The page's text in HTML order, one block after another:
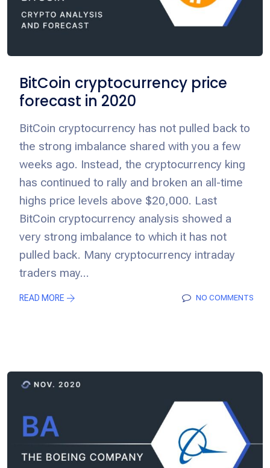
BitCoin cryptocurrency price
forecast in 2020
BitCoin cryptocurrency has not pulled back to
the strong imbalance shared with you a few
weeks ago. Instead, the cryptocurrency king
has continued to rally and broken an all-time
highs price levels above $20,000. Last
BitCoin cryptocurrency analysis showed a
very strong imbalance to which it has not
pulled back. Many cryptocurrency intraday
traders may...
READ MORE NO COMMENTS